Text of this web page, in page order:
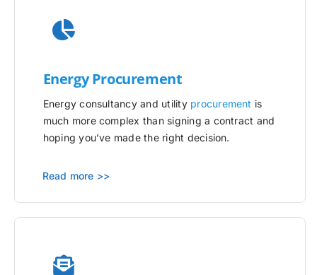
Energy Procurement
Energy consultancy and utility procurement is
much more complex than signing a contract and
hoping you’ve made the right decision.
Read more >>